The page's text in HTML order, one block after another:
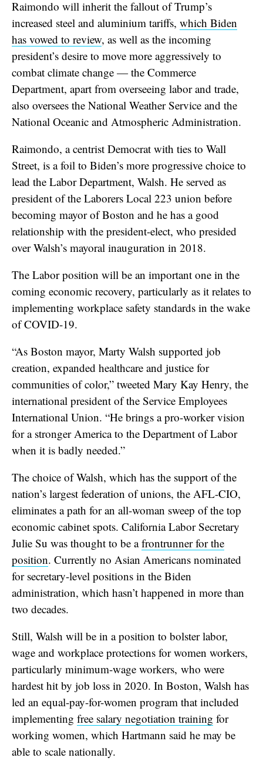
Raimondo will inherit the fallout of Trump’s
increased steel and aluminium tariffs, which Biden
has vowed to review, as well as the incoming
president’s desire to move more aggressively to
combat climate change — the Commerce
Department, apart from overseeing labor and trade,
also oversees the National Weather Service and the
National Oceanic and Atmospheric Administration.
Raimondo, a centrist Democrat with ties to Wall
Street, is a foil to Biden’s more progressive choice to
lead the Labor Department, Walsh. He served as
president of the Laborers Local 223 union before
becoming mayor of Boston and he has a good
relationship with the president-elect, who presided
over Walsh’s mayoral inauguration in 2018.
The Labor position will be an important one in the
coming economic recovery, particularly as it relates to
implementing workplace safety standards in the wake
of COVID-19.
“As Boston mayor, Marty Walsh supported job
creation, expanded healthcare and justice for
communities of color,” tweeted Mary Kay Henry, the
international president of the Service Employees
International Union. “He brings a pro-worker vision
for a stronger America to the Department of Labor
when it is badly needed.”
The choice of Walsh, which has the support of the
nation’s largest federation of unions, the AFL-CIO,
eliminates a path for an all-woman sweep of the top
economic cabinet spots. California Labor Secretary
Julie Su was thought to be afrontrunner for the
position. Currently no Asian Americans nominated
for secretary-level positions in the Biden
administration, which hasn’t happened in more than
two decades.
Still, Walsh will be in a position to bolster labor,
wage and workplace protections for women workers,
particularly minimum-wage workers, who were
hardest hit by job loss in 2020. In Boston, Walsh has
led an equal-pay-for-women program that included
implementing free salary negotiation training for
working women, which Hartmann said he may be
able to scale nationally.